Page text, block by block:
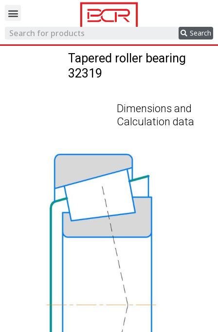
Search
Tapered roller bearing
32319
Dimensions and
Calculation data